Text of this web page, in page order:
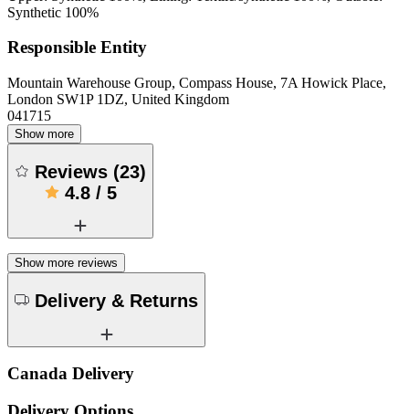
Synthetic 100%
Responsible Entity
Mountain Warehouse Group, Compass House, 7A Howick Place,
London SW1P 1DZ, United Kingdom
041715
Show more
Reviews (23)
4.8/ 5
Show more reviews
Delivery & Returns
Canada Delivery